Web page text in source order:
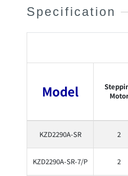
Specification
Model
KZD2290A-SR 2
KZD2290A-SR-7/P 2